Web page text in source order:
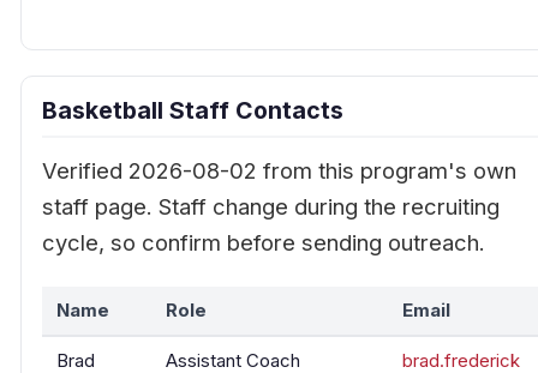
Basketball Staff Contacts
Verified 2026-08-02 from this program's own
staff page. Staff change during the recruiting
cycle, so confirm before sending outreach.
Name Role Email
Brad
Assistant Coach
brad.frederick